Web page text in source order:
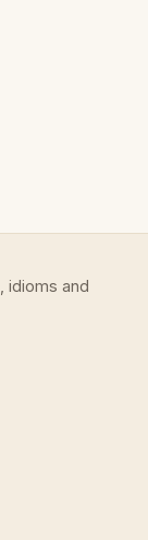
idioms and